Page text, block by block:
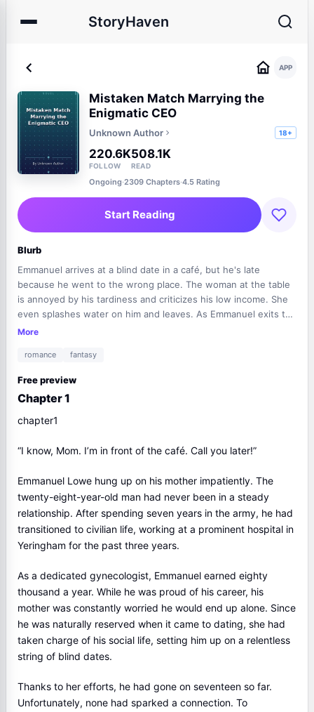
StoryHaven
APP
Mistaken Match Marrying the
Enigmatic CEO
Unknown Author 18+
220.6K
FOLLOW
508.1K
READ
Ongoing·2309 Chapters·4.5 Rating
Start Reading
Blurb
Emmanuel arrives at a blind date in a café, but he's late
because he went to the wrong place. The woman at the table
is annoyed by his tardiness and criticizes his low income. She
even splashes water on him and leaves. As Emmanuel exits the
café, he witnesses a staged car accident and sexual
exposes the thugs' lies. Meanwhile, Mackenzie, who owns the
bravery. Later, Emmanuel's mother, Alessandra, is frustrated
with his unsuccessful blind dates and decides to visit the
woman from the latest one. Emmanuel is reluctant and
More
romance fantasy
Free preview
Chapter 1
chapter1
“I know, Mom. I’m in front of the café. Call you later!”
Emmanuel Lowe hung up on his mother impatiently. The
twenty-eight-year-old man had never been in a steady
relationship. After spending seven years in the army, he had
transitioned to civilian life, working at a prominent hospital in
Yeringham for the past three years.
As a dedicated gynecologist, Emmanuel earned eighty
thousand a year. While he was proud of his career, his
mother was constantly worried he would end up alone. Since
he was naturally reserved when it came to dating, she had
taken charge of his social life, setting him up on a relentless
string of blind dates.
Thanks to her efforts, he had gone on seventeen so far.
Unfortunately, none had sparked a connection. To